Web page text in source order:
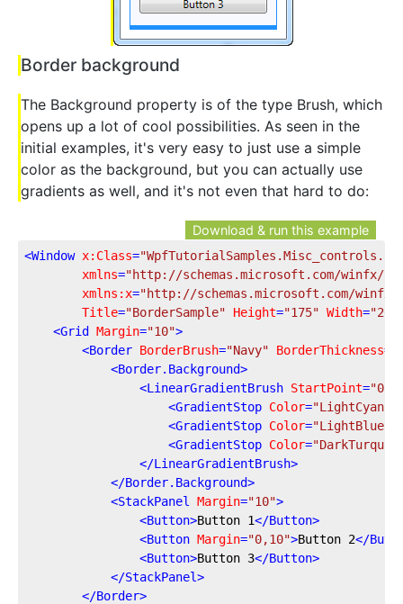
Border background
The Background property is of the type Brush, which
opens up a lot of cool possibilities. As seen in the
initial examples, it's very easy to just use a simple
color as the background, but you can actually use
gradients as well, and it's not even that hard to do:
Download & run this example
<Window x:Class=
xmlns="http://schemas.microsoft.com/winfx/
xmlns:x="http://schemas.microsoft.com/winfx/
Title="BorderSample" Height="175" Width=
<Grid Margin="10">
<Border BorderBrush="Navy" BorderThickness=
<Border.Background>
<LinearGradientBrush StartPoint=
<GradientStop Color="LightCyan"
<GradientStop Color="LightBlue"
<GradientStop Color=
</LinearGradientBrush>
</Border.Background>
<StackPanel Margin="10">
<Button>Button 1</Button>
<Button Margin="0,10">Button 2</
<Button>Button 3</Button>
</StackPanel>
</Border>